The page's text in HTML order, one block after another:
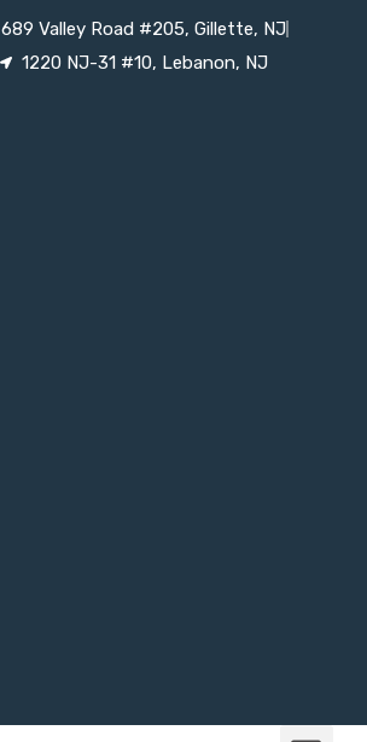
689 Valley Road #205, Gillette, NJ
1220 NJ-31 #10, Lebanon, NJ